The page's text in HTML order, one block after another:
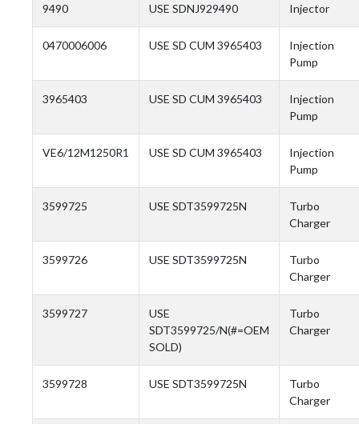
9490 USE SDNJ929490 Injector
0470006006 USE SD CUM 3965403
Injection
Pump
3965403 USE SD CUM 3965403
Injection
Pump
VE6/12M1250R1 USE SD CUM 3965403
Injection
Pump
3599725 USE SDT3599725N
Turbo
Charger
3599726 USE SDT3599725N
Turbo
Charger
3599727
USE
SDT3599725/N(#=OEM
SOLD)
Turbo
Charger
3599728 USE SDT3599725N
Turbo
Charger